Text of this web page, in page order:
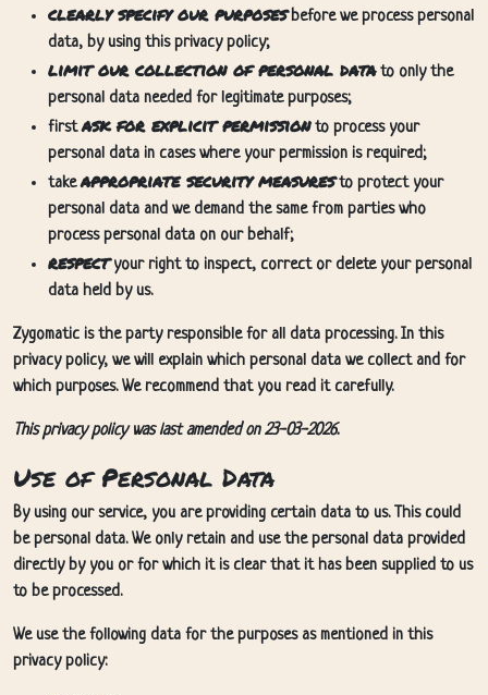
clearly specify our purposesbefore we process personal
data, by using this privacy policy;
limit our collection of personal datato only the
personal data needed for legitimate purposes;
firstask for explicit permissionto process your
personal data in cases where your permission is required;
takeappropriate security measuresto protect your
personal data and we demand the same from parties who
process personal data on our behalf;
respectyour right to inspect, correct or delete your personal
data held by us.
Zygomatic is the party responsible for all data processing. In this
privacy policy, we will explain which personal data we collect and for
which purposes. We recommend that you read it carefully.
This privacy policy was last amended on 23-03-2026.
Use of Personal Data
By using our service, you are providing certain data to us. This could
be personal data. We only retain and use the personal data provided
directly by you or for which it is clear that it has been supplied to us
to be processed.
We use the following data for the purposes as mentioned in this
privacy policy: